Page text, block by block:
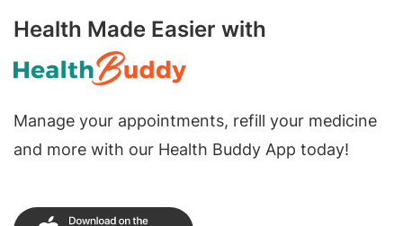
Health Made Easier with
Manage your appointments, refill your medicine
and more with our Health Buddy App today!